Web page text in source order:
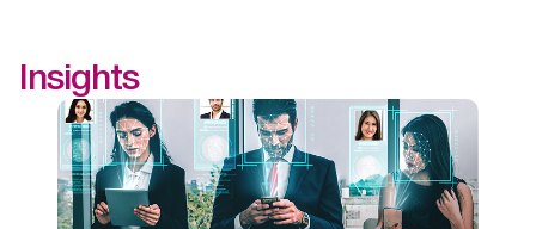
Insights